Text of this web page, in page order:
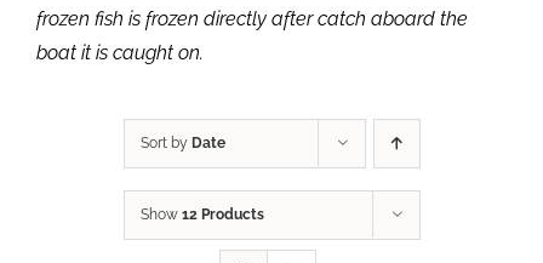
frozen fish is frozen directly after catch aboard the
boat it is caught on.
Sort by Date
Show 12 Products